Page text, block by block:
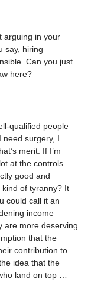
arguing in your
say, hiring
Can you just
here?
qualified people
need surgery, I
merit. If I’m
at the controls.
good and
of tyranny? It
could call it an
income
are more deserving
that the
contribution to
idea that the
land on top …